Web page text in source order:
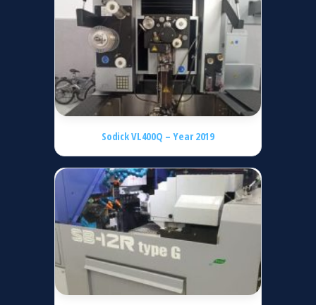
Sodick VL400Q – Year 2019